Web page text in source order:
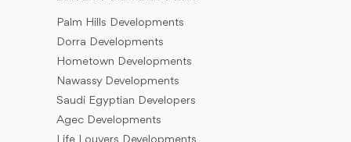
Palm Hills Developments
Dorra Developments
Hometown Developments
Nawassy Developments
Saudi Egyptian Developers
Agec Developments